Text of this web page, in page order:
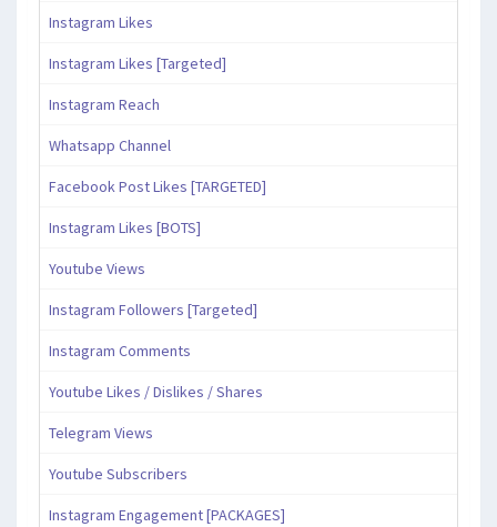
Instagram Likes
Instagram Likes [Targeted]
Instagram Reach
Whatsapp Channel
Facebook Post Likes [TARGETED]
Instagram Likes [BOTS]
Youtube Views
Instagram Followers [Targeted]
Instagram Comments
Youtube Likes / Dislikes / Shares
Telegram Views
Youtube Subscribers
Instagram Engagement [PACKAGES]